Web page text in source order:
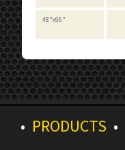
48"x96"
• PRODUCTS •